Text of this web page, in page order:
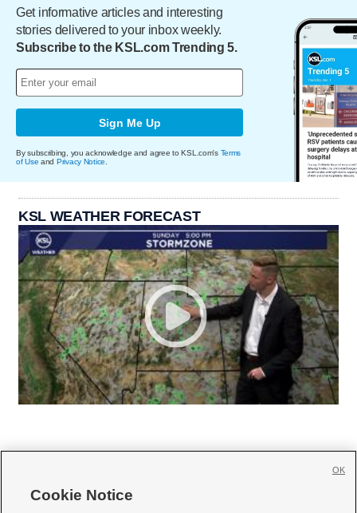
Get informative articles and interesting
stories delivered to your inbox weekly.
Subscribe to the KSL.com Trending 5.
Sign Me Up
By subscribing, you acknowledge and agree to KSL.com's Terms
of Use and Privacy Notice
KSL WEATHER FORECAST
Cookie Notice
OK